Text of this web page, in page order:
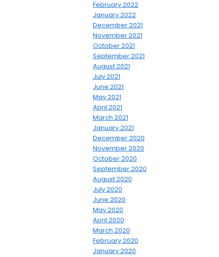
February 2022
January 2022
December 2021
November 2021
October 2021
September 2021
August 2021
July 2021
June 2021
May 2021
April 2021
March 2021
January 2021
December 2020
November 2020
October 2020
September 2020
August 2020
July 2020
June 2020
May 2020
April 2020
March 2020
February 2020
January 2020